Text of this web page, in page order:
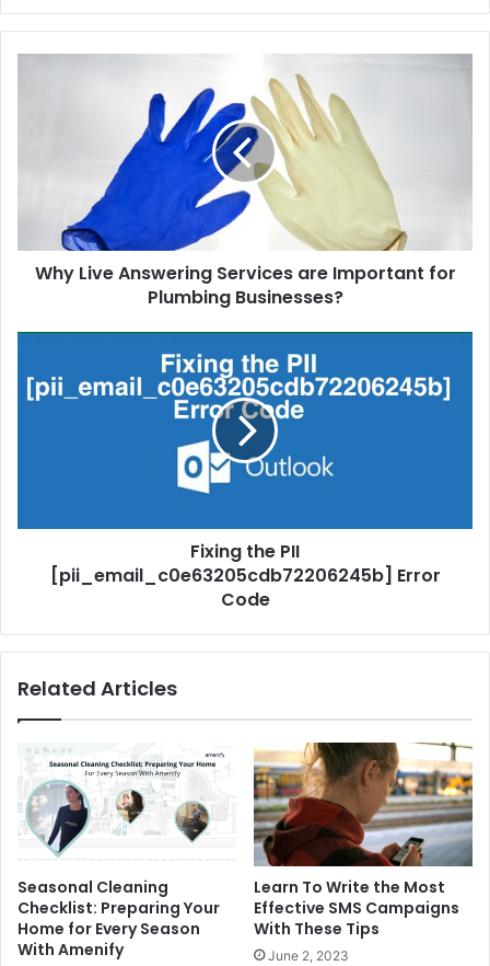
Why Live Answering Services are Important for
Plumbing Businesses?
Fixing the PII
[pii_email_c0e63205cdb72206245b] Error
Code
Related Articles
Seasonal Cleaning
Checklist: Preparing Your
Home for Every Season
With Amenify
Learn To Write the Most
Effective SMS Campaigns
With These Tips
June 2, 2023